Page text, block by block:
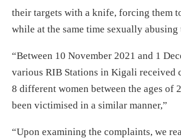
their targets with a knife, forcing them
while at the same time sexually abusing
“Between 10 November 2021 and 1
various RIB Stations in Kigali received
8 different women between the ages of
been victimised in a similar manner,”
“Upon examining the complaints, we